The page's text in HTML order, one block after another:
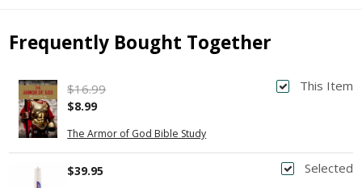
Frequently Bought Together
This Item
The Armor of God Bible Study
$16.99
$8.99
Selected
$39.95